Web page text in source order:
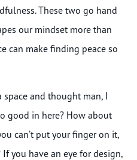
These two go hand
our mindset more than
can make finding peace so
space and thought man, I
good in here? How about
can’t put your finger on it,
you have an eye for design,